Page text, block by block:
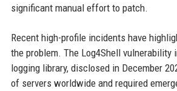
significant manual effort to patch.
Recent high-profile incidents have
the problem. The Log4Shell vulnerability
logging library, disclosed in December
of servers worldwide and required